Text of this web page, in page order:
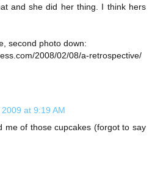
and she did her thing. I think hers
second photo down:
2008/02/08/a-retrospective/
at 9:19 AM
me of those cupcakes (forgot to say